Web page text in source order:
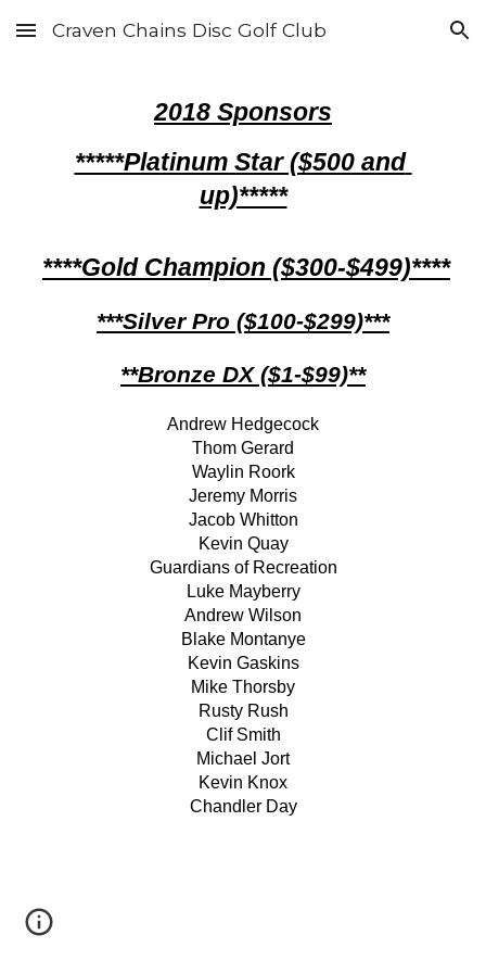
Skip to main content Skip to navigation
Craven Chains Disc Golf Club
2018 Sponsors
*****Platinum Star ($500 and
up)*****
****Gold Champion ($300-$499)****
***Silver Pro ($100-$299)***
**Bronze DX ($1-$99)**
Andrew Hedgecock
Thom Gerard
Waylin Roork
Jeremy Morris
Jacob Whitton
Kevin Quay
Guardians of Recreation
Luke Mayberry
Andrew Wilson
Blake Montanye
Kevin Gaskins
Mike Thorsby
Rusty Rush
Clif Smith
Michael Jort
Kevin Knox
Chandler Day